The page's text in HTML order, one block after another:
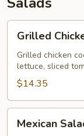
Chicken
Salad
Grilled
Grilled chicken
lettuce, sliced
$14.35
Salad
Mexican